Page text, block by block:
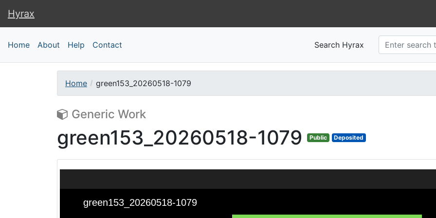
Hyrax
Hyrax
Home About Help Contact Search Hyrax
Home green153_20260518-1079
Generic Work
green153_20260518-1079 Public Deposited